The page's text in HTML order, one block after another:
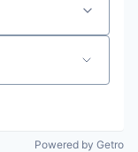
Powered by Getro